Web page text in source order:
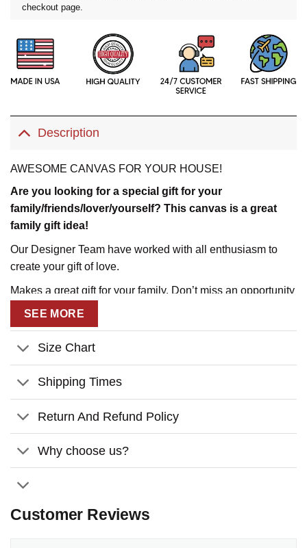
checkout page.
Description
AWESOME CANVAS FOR YOUR HOUSE!
Are you looking for a special gift for your
family/friends/lover/yourself? This canvas is a great
family gift idea!
Our Designer Team have worked with all enthusiasm to
create your gift of love.
Makes a great gift for your family. Don’t miss an opportunity
to tell them that you love them!
SEE MORE
Size Chart
Shipping Times
Return And Refund Policy
Why choose us?
Customer Reviews